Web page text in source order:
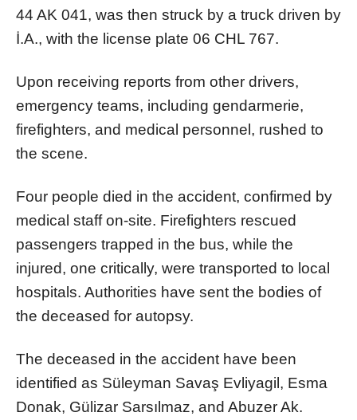
44 AK 041, was then struck by a truck driven by
İ.A., with the license plate 06 CHL 767.
Upon receiving reports from other drivers,
emergency teams, including gendarmerie,
firefighters, and medical personnel, rushed to
the scene.
Four people died in the accident, confirmed by
medical staff on-site. Firefighters rescued
passengers trapped in the bus, while the
injured, one critically, were transported to local
hospitals. Authorities have sent the bodies of
the deceased for autopsy.
The deceased in the accident have been
identified as Süleyman Savaş Evliyagil, Esma
Donak, Gülizar Sarsılmaz, and Abuzer Ak.